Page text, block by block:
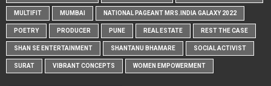
MULTIFIT MUMBAI NATIONAL PAGEANT MRS.INDIA GALAXY 2022
POETRY PRODUCER PUNE REAL ESTATE REST THE CASE
SHAN SE ENTERTAINMENT SHANTANU BHAMARE SOCIAL ACTIVIST
SURAT VIBRANT CONCEPTS WOMEN EMPOWERMENT